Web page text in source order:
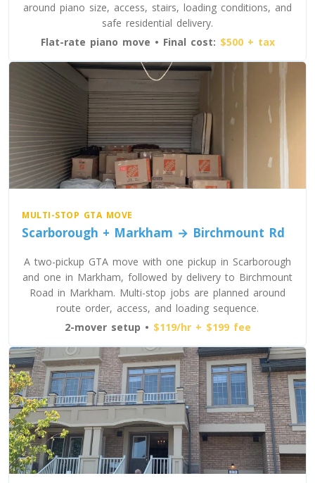
around piano size, access, stairs, loading conditions, and
safe residential delivery.
Flat-rate piano move • Final cost: $500 + tax
MULTI-STOP GTA MOVE
Scarborough + Markham → Birchmount Rd
A two-pickup GTA move with one pickup in Scarborough
and one in Markham, followed by delivery to Birchmount
Road in Markham. Multi-stop jobs are planned around
route order, access, and loading sequence.
2-mover setup • $119/hr + $199 fee